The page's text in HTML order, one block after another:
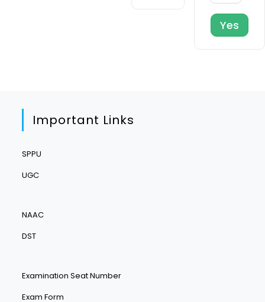
Yes
Important Links
SPPU
UGC
NAAC
DST
Examination Seat Number
Exam Form